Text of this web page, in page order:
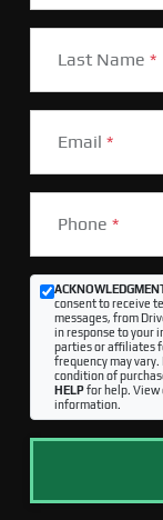
Last Name *
Email *
Phone *
consent to receive
messages, from
in response to your
parties or affiliates
frequency may vary.
condition of
HELPfor help. View
information.